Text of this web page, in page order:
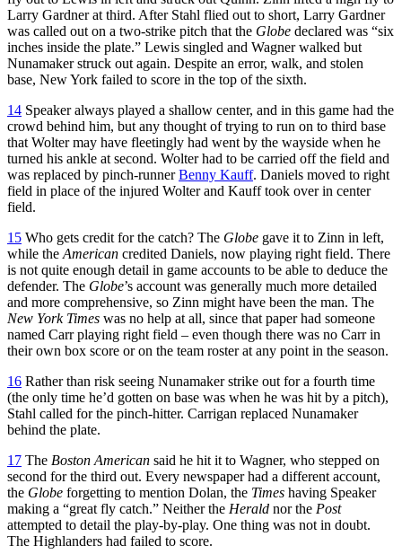
Larry Gardner at third. After Stahl flied out to short, Larry Gardner
was called out on a two-strike pitch that the Globe declared was “six
inches inside the plate.” Lewis singled and Wagner walked but
Nunamaker struck out again. Despite an error, walk, and stolen
base, New York failed to score in the top of the sixth.
14 Speaker always played a shallow center, and in this game had the
crowd behind him, but any thought of trying to run on to third base
that Wolter may have fleetingly had went by the wayside when he
turned his ankle at second. Wolter had to be carried off the field and
was replaced by pinch-runnerBenny Kauff. Daniels moved to right
field in place of the injured Wolter and Kauff took over in center
field.
15 Who gets credit for the catch? The Globe gave it to Zinn in left,
while the American credited Daniels, now playing right field. There
is not quite enough detail in game accounts to be able to deduce the
defender. The Globe’s account was generally much more detailed
and more comprehensive, so Zinn might have been the man. The
New York Times was no help at all, since that paper had someone
named Carr playing right field – even though there was no Carr in
their own box score or on the team roster at any point in the season.
16 Rather than risk seeing Nunamaker strike out for a fourth time
(the only time he’d gotten on base was when he was hit by a pitch),
Stahl called for the pinch-hitter. Carrigan replaced Nunamaker
behind the plate.
17 The Boston American said he hit it to Wagner, who stepped on
second for the third out. Every newspaper had a different account,
the Globe forgetting to mention Dolan, the Times having Speaker
making a “great fly catch.” Neither the Herald nor the Post
attempted to detail the play-by-play. One thing was not in doubt.
The Highlanders had failed to score.